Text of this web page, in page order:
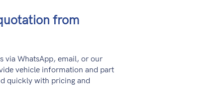
from
via WhatsApp, email, or our
vehicle information and part
quickly with pricing and